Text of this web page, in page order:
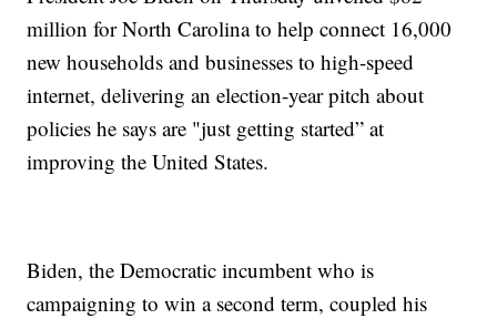
million for North Carolina to help connect 16,000
new households and businesses to high-speed
internet, delivering an election-year pitch about
policies he says are "just getting started” at
improving the United States.
Biden, the Democratic incumbent who is
campaigning to win a second term, coupled his